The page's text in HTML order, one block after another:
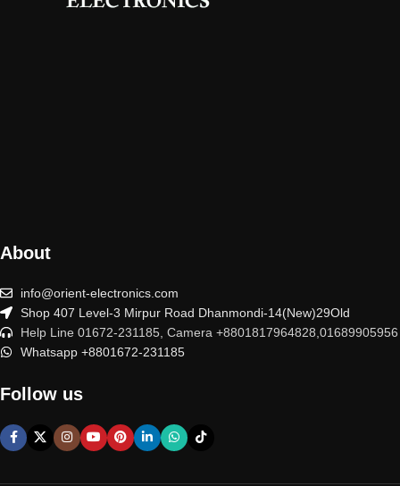
About
info@orient-electronics.com
Shop 407 Level-3 Mirpur Road Dhanmondi-14(New)29Old
Help Line 01672-231185, Camera +8801817964828,01689905956
Whatsapp +8801672-231185
Follow us